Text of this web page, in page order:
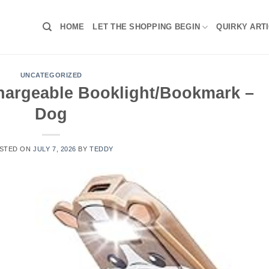
HOME LET THE SHOPPING BEGIN QUIRKY
UNCATEGORIZED
Booklight/Bookmark –
Dog
ONJULY 7, 2026 BYTEDDY